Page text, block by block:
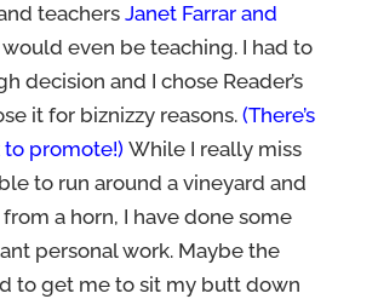
teachers Janet Farrar and
would even be teaching. I had to
decision and I chose Reader’s
it for biznizzy reasons. (There’s
promote!) While I really miss
to run around a vineyard and
a horn, I have done some
personal work. Maybe the
to get me to sit my butt down